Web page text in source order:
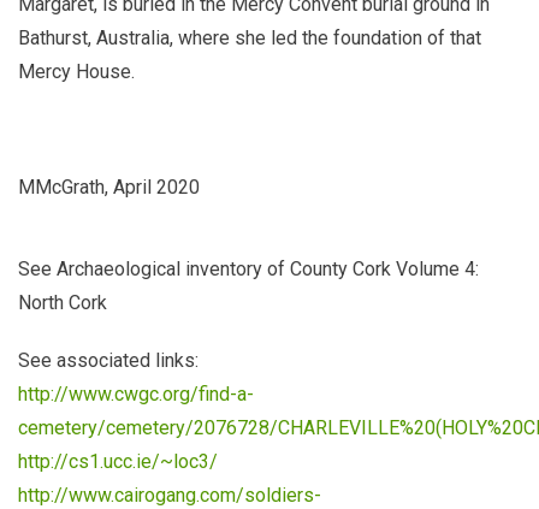
Bathurst, Australia, where she led the foundation of that
Mercy House.
MMcGrath, April 2020
See Archaeological inventory of County Cork Volume 4:
North Cork
See associated links:
http://www.cwgc.org/find-a-
cemetery/cemetery/2076728/
http://cs1.ucc.ie/~loc3/
http://www.cairogang.com/soldiers-